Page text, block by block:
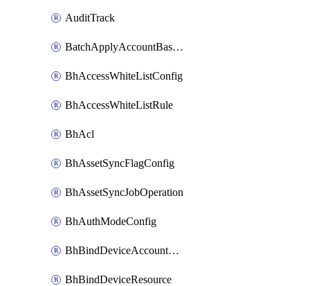
AuditTrack
BatchApplyAccountBaselines
BhAccessWhiteListConfig
BhAccessWhiteListRule
BhAcl
BhAssetSyncFlagConfig
BhAssetSyncJobOperation
BhAuthModeConfig
BhBindDeviceAccountKubeconfig
BhBindDeviceResource